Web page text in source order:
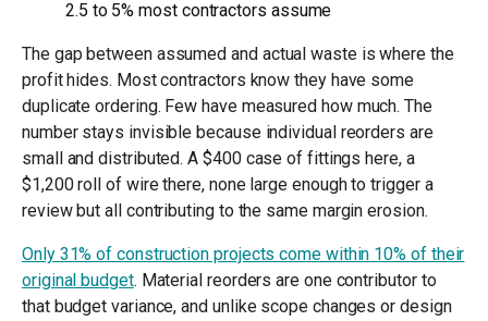
2.5 to 5% most contractors assume
The gap between assumed and actual waste is where the
profit hides. Most contractors know they have some
duplicate ordering. Few have measured how much. The
number stays invisible because individual reorders are
small and distributed. A $400 case of fittings here, a
$1,200 roll of wire there, none large enough to trigger a
review but all contributing to the same margin erosion.
Only 31% of construction projects come within 10% of their
original budget. Material reorders are one contributor to
that budget variance, and unlike scope changes or design